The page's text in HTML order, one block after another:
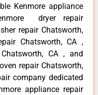
Kenmore appliance
dryer repair
repair Chatsworth,
Chatsworth, CA ,
CA , and
repair Chatsworth,
company dedicated
appliance repair